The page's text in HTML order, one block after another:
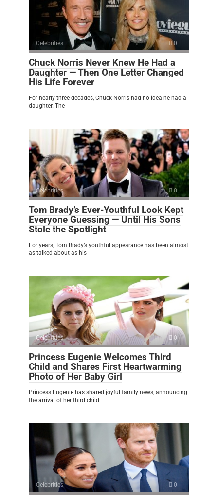
Celebrities 0
Chuck Norris Never Knew He Had a
Daughter — Then One Letter Changed
His Life Forever
For nearly three decades, Chuck Norris had no idea he had a
daughter. The
Celebrities 0
Tom Brady’s Ever-Youthful Look Kept
Everyone Guessing — Until His Sons
Stole the Spotlight
For years, Tom Brady’s youthful appearance has been almost
as talked about as his
Celebrities 0
Princess Eugenie Welcomes Third
Child and Shares First Heartwarming
Photo of Her Baby Girl
Princess Eugenie has shared joyful family news, announcing
the arrival of her third child.
Celebrities 0